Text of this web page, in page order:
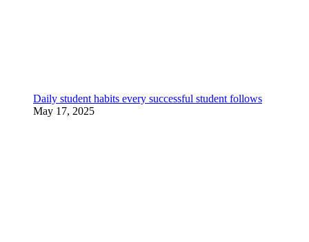
Daily student habits every successful student follows
May 17, 2025